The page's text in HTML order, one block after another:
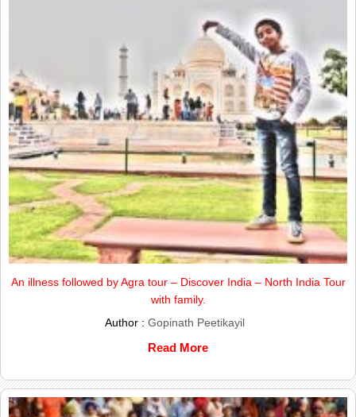
An illness followed by Agra tour – Discover India – North India Tour
with family.
Author : Gopinath Peetikayil
Read More